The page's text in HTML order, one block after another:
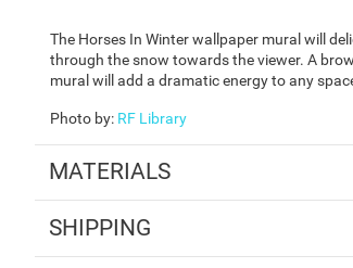
The Horses In Winter wallpaper mural will
through the snow towards the viewer. A
mural will add a dramatic energy to any
Photo by: RF Library
MATERIALS
SHIPPING